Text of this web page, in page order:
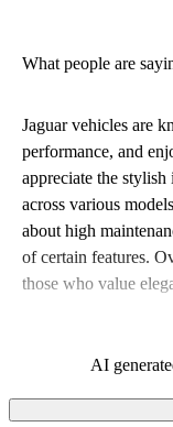
What people are
Jaguar vehicles are
performance, and
appreciate the
across various
about high
of certain features.
those who value
AI